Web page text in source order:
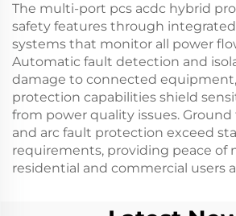
The multi-port pcs acdc hybrid
safety features through
systems that monitor all power
Automatic fault detection and
damage to connected
protection capabilities shield
from power quality issues.
and arc fault protection exceed
requirements, providing peace of
residential and commercial users